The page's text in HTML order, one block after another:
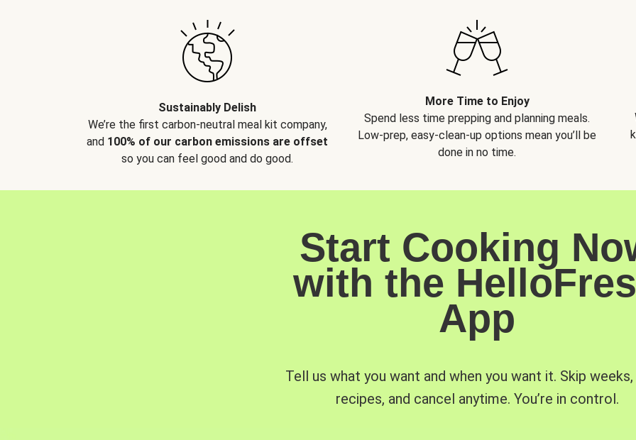
Sustainably Delish
We’re the first carbon-neutral meal kit company,
and 100% of our carbon emissions are offset
so you can feel good and do good.
More Time to Enjoy
Spend less time prepping and planning meals.
Low-prep, easy-clean-up options mean you’ll be
done in no time.
Start Cooking
with the
App
Tell us what you want and when you want it. Skip
recipes, and cancel anytime. You’re in control.